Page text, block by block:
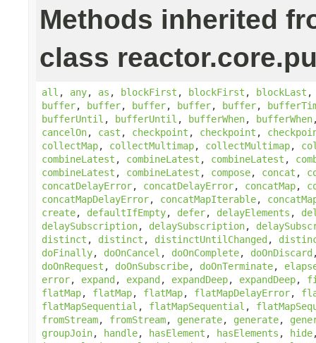
Methods inherited
class
all , any, as , blockFirst , blockFirst , blockLast
buffer, buffer, buffer, buffer, buffer,
bufferUntil , bufferUntil , bufferWhen, bufferWhen
cancelOn, cast , checkpoint , checkpoint ,
collectMap, collectMultimap, collectMultimap,
combineLatest , combineLatest , combineLatest ,
combineLatest , combineLatest , compose, concat ,
concatDelayError, concatDelayError, concatMap,
concatMapDelayError, concatMapIterable,
create, defaultIfEmpty, defer, delayElements ,
delaySubscription, delaySubscription,
distinct , distinct , distinctUntilChanged,
doFinally, doOnCancel , doOnComplete, doOnDiscard
doOnRequest , doOnSubscribe, doOnTerminate,
error, expand, expand, expandDeep, expandDeep,
flatMap, flatMap, flatMap, flatMapDelayError,
flatMapSequential , flatMapSequential ,
fromStream, fromStream, generate, generate,
groupJoin, handle, hasElement , hasElements , hide